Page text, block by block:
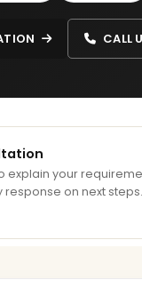
CALL
explain your
on next steps.